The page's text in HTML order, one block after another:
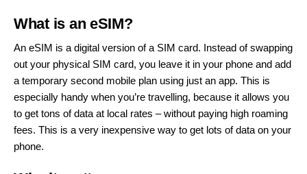
What is an eSIM?
An eSIM is a digital version of a SIM card. Instead of swapping
out your physical SIM card, you leave it in your phone and add
a temporary second mobile plan using just an app. This is
especially handy when you’re travelling, because it allows you
to get tons of data at local rates – without paying high roaming
fees. This is a very inexpensive way to get lots of data on your
phone.